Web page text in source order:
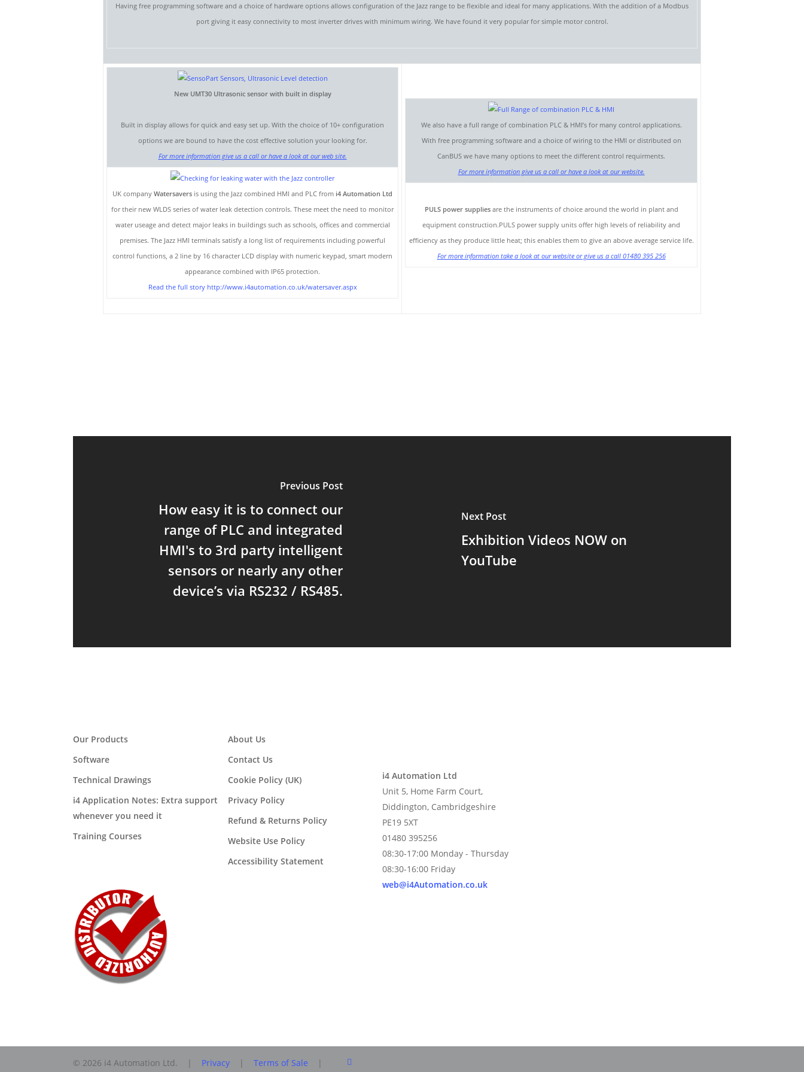
Having free programming software and a choice of hardware options allows configuration of the Jazz range to be flexible and ideal for many applications. With the addition of a Modbus
port giving it easy connectivity to most inverter drives with minimum wiring. We have found it very popular for simple motor control.
New UMT30 Ultrasonic sensor with built in display
Built in display allows for quick and easy set up. With the choice of 10+ configuration
options we are bound to have the cost effective solution your looking for.
For more information give us a call or have a look at our web site.
UK company Watersavers is using the Jazz combined HMI and PLC from i4 Automation Ltd
for their new WLDS series of water leak detection controls. These meet the need to monitor
water useage and detect major leaks in buildings such as schools, offices and commercial
premises. The Jazz HMI terminals satisfy a long list of requirements including powerful
control functions, a 2 line by 16 character LCD display with numeric keypad, smart modern
appearance combined with IP65 protection.
Read the full story http://www.i4automation.co.uk/watersaver.aspx
We also have a full range of combination PLC & HMI’s for many control applications.
With free programming software and a choice of wiring to the HMI or distributed on
CanBUS we have many options to meet the different control requirments.
For more information give us a call or have a look at our website.
PULS power supplies are the instruments of choice around the world in plant and
equipment construction.PULS power supply units offer high levels of reliability and
efficiency as they produce little heat; this enables them to give an above average service life.
For more information take a look at our website or give us a call 01480 395 256
Previous Post
How easy it is to connect our
range of PLC and integrated
HMI's to 3rd party intelligent
sensors or nearly any other
device’s via RS232 / RS485.
Next Post
Exhibition Videos NOW on
YouTube
Our Products
Software
Technical Drawings
i4 Application Notes: Extra support
whenever you need it
Training Courses
About Us
Contact Us
Cookie Policy (UK)
Privacy Policy
Refund & Returns Policy
Website Use Policy
Accessibility Statement
i4 Automation Ltd
Unit 5, Home Farm Court,
Diddington, Cambridgeshire
PE19 5XT
01480 395256
08:30-17:00 Monday - Thursday
08:30-16:00 Friday
web@i4Automation.co.uk
© 2026 i4 Automation Ltd. | Privacy | Terms of Sale | facebook